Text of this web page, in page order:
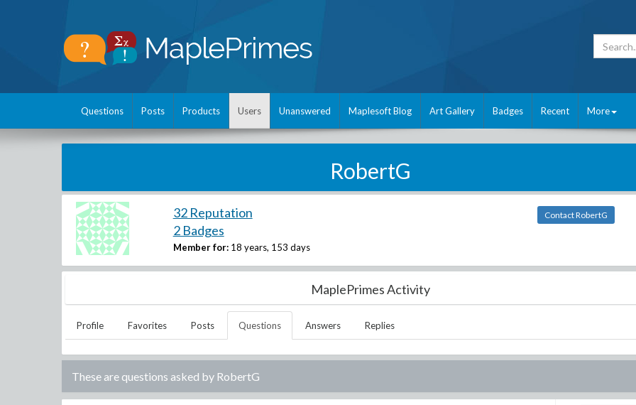
Questions Posts Products Users Unanswered Maplesoft Blog Art Gallery Badges Recent More
RobertG
32 Reputation
2 Badges
Member for: 18 years, 153 days
Contact RobertG
MaplePrimes Activity
Profile Favorites Posts Questions Answers Replies
These are questions asked by RobertG